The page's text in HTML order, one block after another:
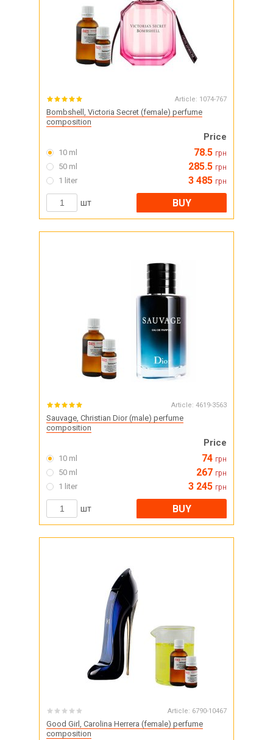
Article: 1074-767
Bombshell, Victoria Secret (female) perfume
composition
Price
10 ml 78.5 грн
50 ml 285.5 грн
1 liter 3 485 грн
шт BUY
Article: 4619-3563
Sauvage, Christian Dior (male) perfume
composition
Price
10 ml 74 грн
50 ml 267 грн
1 liter 3 245 грн
шт BUY
Article: 6790-10467
Good Girl, Carolina Herrera (female) perfume
composition